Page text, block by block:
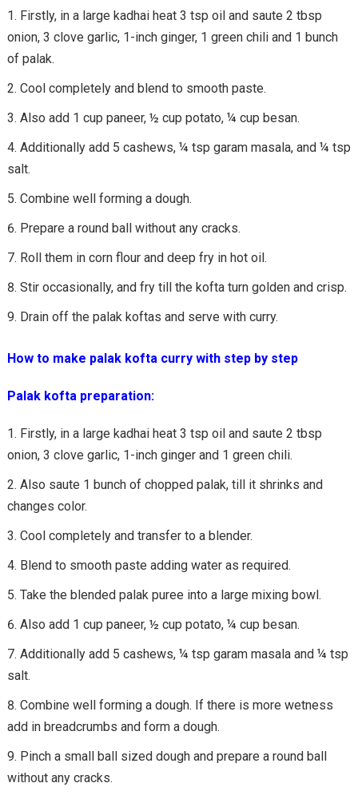
Firstly, in a large kadhai heat 3 tsp oil and saute 2 tbsp
onion, 3 clove garlic, 1-inch ginger, 1 green chili and 1 bunch
of palak.
Cool completely and blend to smooth paste.
Also add 1 cup paneer, ½ cup potato, ¼ cup besan.
Additionally add 5 cashews, ¼ tsp garam masala, and ¼ tsp
salt.
Combine well forming a dough.
Prepare a round ball without any cracks.
Roll them in corn flour and deep fry in hot oil.
Stir occasionally, and fry till the kofta turn golden and crisp.
Drain off the palak koftas and serve with curry.
How to make palak kofta curry with step by step
Palak kofta preparation:
Firstly, in a large kadhai heat 3 tsp oil and saute 2 tbsp
onion, 3 clove garlic, 1-inch ginger and 1 green chili.
Also saute 1 bunch of chopped palak, till it shrinks and
changes color.
Cool completely and transfer to a blender.
Blend to smooth paste adding water as required.
Take the blended palak puree into a large mixing bowl.
Also add 1 cup paneer, ½ cup potato, ¼ cup besan.
Additionally add 5 cashews, ¼ tsp garam masala and ¼ tsp
salt.
Combine well forming a dough. If there is more wetness
add in breadcrumbs and form a dough.
Pinch a small ball sized dough and prepare a round ball
without any cracks.